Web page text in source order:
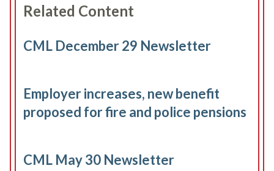
Related Content
CML December 29 Newsletter
Employer increases, new benefit
proposed for fire and police pensions
CML May 30 Newsletter